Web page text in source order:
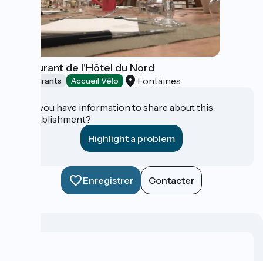
Restaurant de l'Hôtel du Nord
Restaurants Accueil Vélo Fontaines
Do you have information to share about this
establishment?
Highlight a problem
Enregistrer Contacter